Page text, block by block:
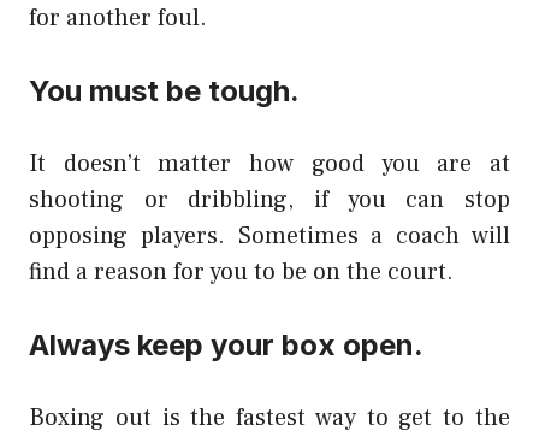
for another foul.
You must be tough.
It doesn’t matter how good you are at
shooting or dribbling, if you can stop
opposing players. Sometimes a coach will
find a reason for you to be on the court.
Always keep your box open.
Boxing out is the fastest way to get to the